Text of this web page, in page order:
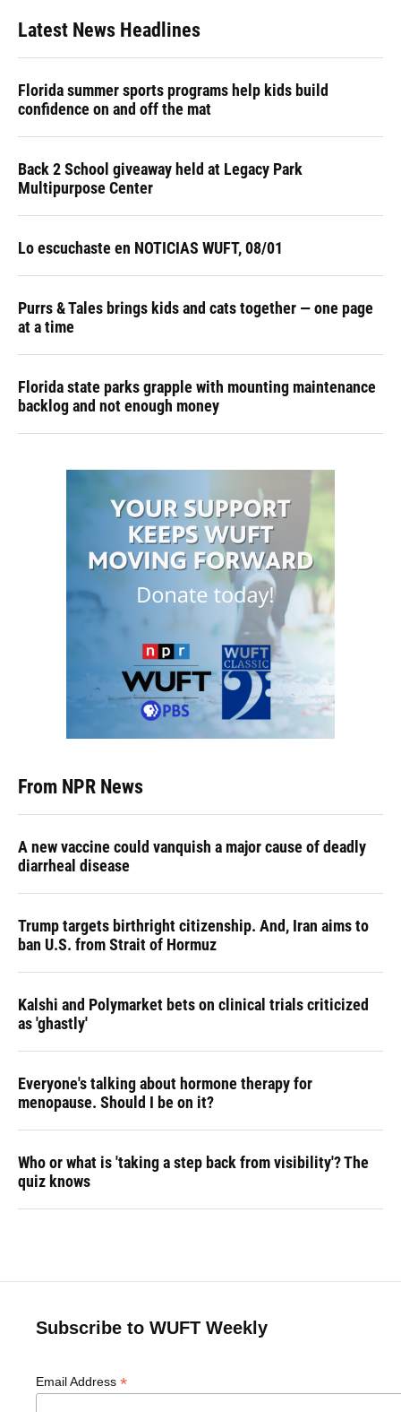
Latest News Headlines
Florida summer sports programs help kids build
confidence on and off the mat
Back 2 School giveaway held at Legacy Park
Multipurpose Center
Lo escuchaste en NOTICIAS WUFT, 08/01
Purrs & Tales brings kids and cats together — one page
at a time
Florida state parks grapple with mounting maintenance
backlog and not enough money
From NPR News
A new vaccine could vanquish a major cause of deadly
diarrheal disease
Trump targets birthright citizenship. And, Iran aims to
ban U.S. from Strait of Hormuz
Kalshi and Polymarket bets on clinical trials criticized
as 'ghastly'
Everyone's talking about hormone therapy for
menopause. Should I be on it?
Who or what is 'taking a step back from visibility'? The
quiz knows
Subscribe to WUFT Weekly
Email Address *